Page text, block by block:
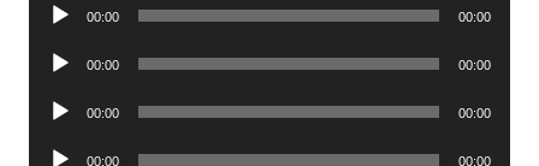
Audio
00:00 00:00
Audio
00:00 00:00
Audio
00:00 00:00
Audio
00:00 00:00